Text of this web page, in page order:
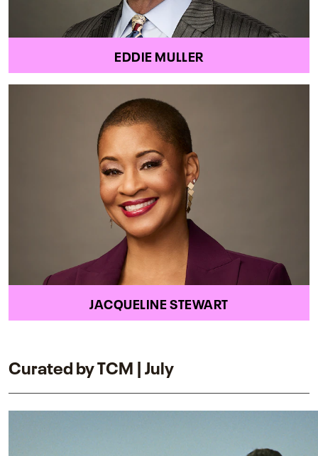
EDDIE MULLER
JACQUELINE STEWART
Curated by TCM | July